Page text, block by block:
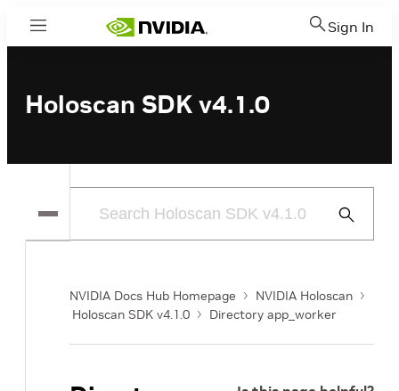
Menu Sign In
Holoscan SDK v4.1.0
Submit
NVIDIA Docs Hub Homepage
NVIDIA Holoscan
Holoscan SDK v4.1.0
Directory app_worker